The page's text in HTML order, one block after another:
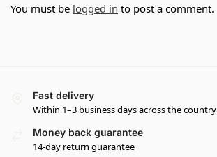
You must be logged in to post a comment.
Fast delivery
Within 1–3 business days across the country
Money back guarantee
14-day return guarantee